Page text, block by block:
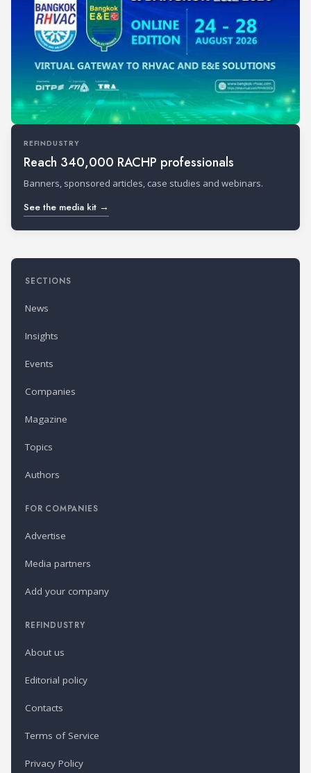
REFINDUSTRY
Reach 340,000 RACHP professionals
Banners, sponsored articles, case studies and webinars.
See the media kit →
SECTIONS
News
Insights
Events
Companies
Magazine
Topics
Authors
FOR COMPANIES
Advertise
Media partners
Add your company
REFINDUSTRY
About us
Editorial policy
Contacts
Terms of Service
Privacy Policy